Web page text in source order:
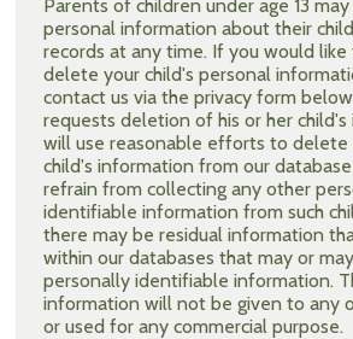
Parents of children under age 13
personal information about their
records at any time. If you would
delete your child's personal
contact us via the privacy form
requests deletion of his or her
will use reasonable efforts to delete
child's information from our
refrain from collecting any other
identifiable information from such
there may be residual information
within our databases that may or
personally identifiable information.
information will not be given to any
or used for any commercial purpose.